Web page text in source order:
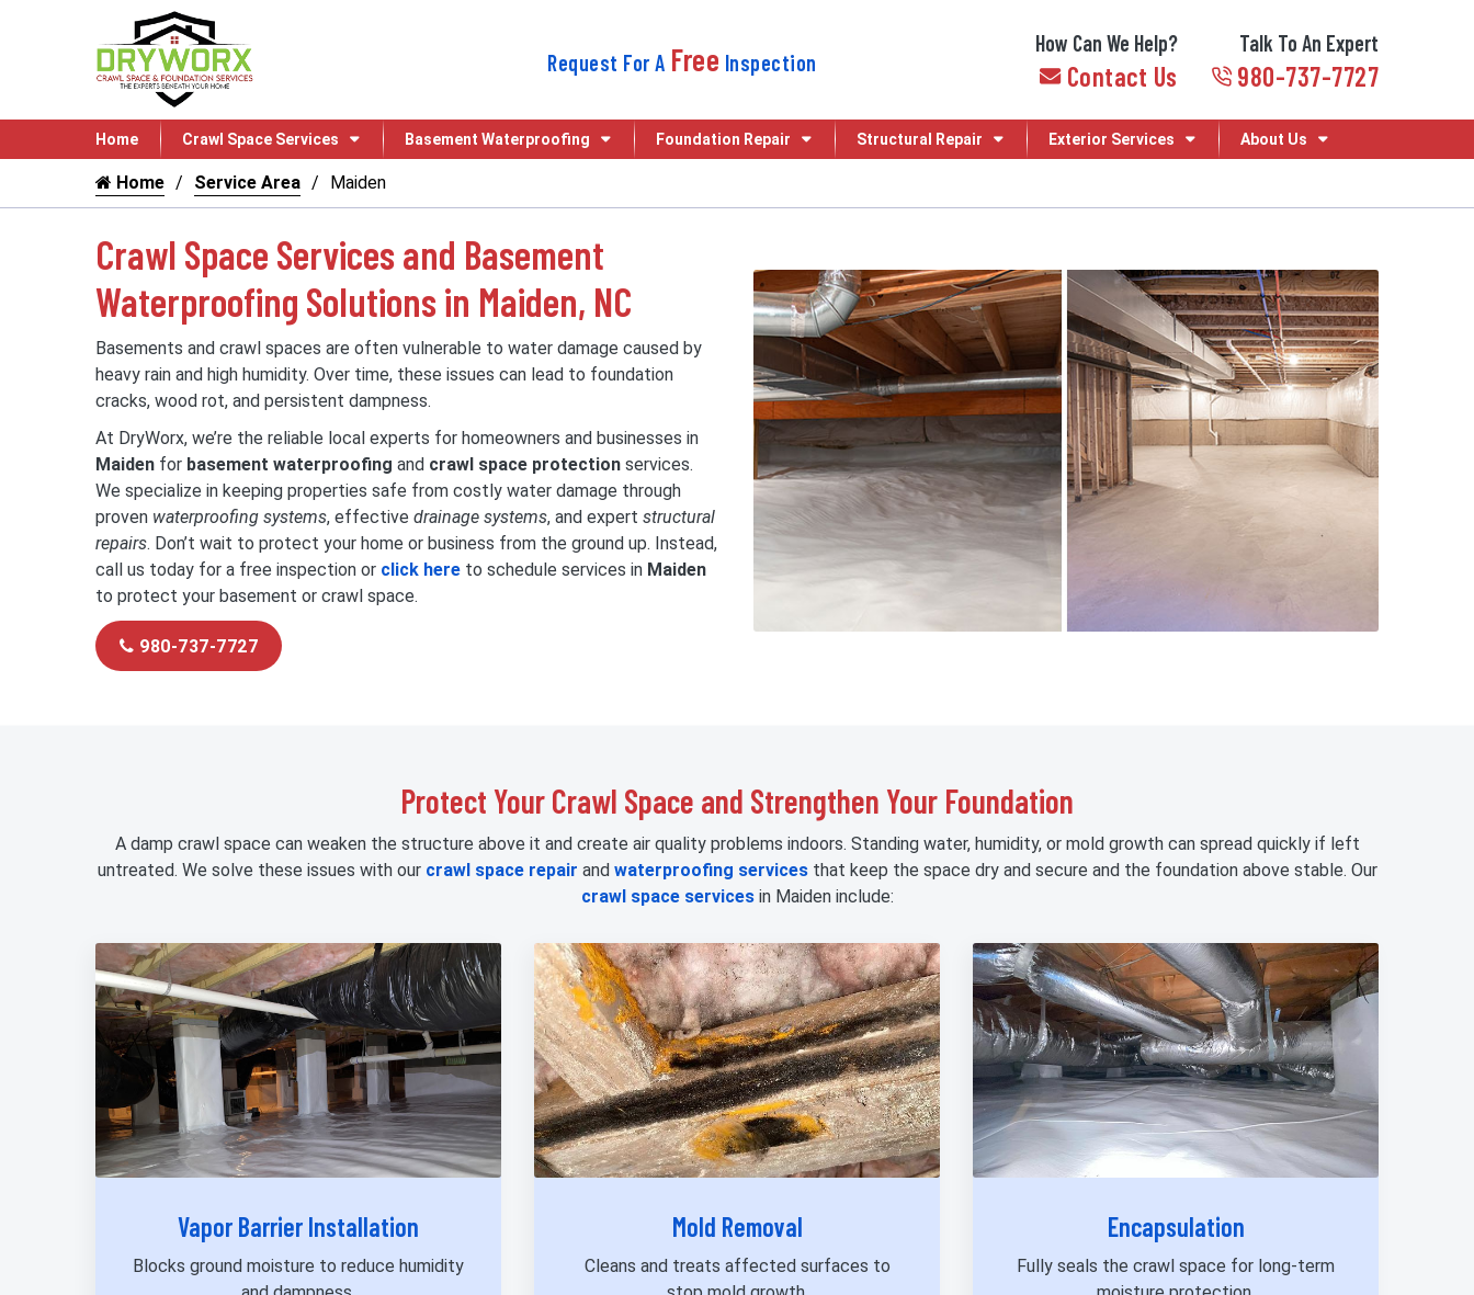
Request For A Free Inspection
How Can We Help?
Contact Us
Talk To An Expert
980-737-7727
Home Crawl Space Services Basement Waterproofing Foundation Repair Structural Repair Exterior Services About Us
Home Service Area Maiden
Crawl Space Services and Basement
Waterproofing Solutions in Maiden, NC
Basements and crawl spaces are often vulnerable to water damage caused by
heavy rain and high humidity. Over time, these issues can lead to foundation
cracks, wood rot, and persistent dampness.
At DryWorx, we’re the reliable local experts for homeowners and businesses in
Maiden for basement waterproofing and crawl space protection services.
We specialize in keeping properties safe from costly water damage through
proven waterproofing systems, effective drainage systems, and expert structural
repairs. Don’t wait to protect your home or business from the ground up. Instead,
call us today for a free inspection or click here to schedule services in Maiden
to protect your basement or crawl space.
980-737-7727
Protect Your Crawl Space and Strengthen Your Foundation
A damp crawl space can weaken the structure above it and create air quality problems indoors. Standing water, humidity, or mold growth can spread quickly if left
untreated. We solve these issues with our crawl space repair and waterproofing servicesthat keep the space dry and secure and the foundation above stable. Our
crawl space servicesin Maiden include:
Vapor Barrier Installation
Blocks ground moisture to reduce humidity
Mold Removal
Cleans and treats affected surfaces to
Encapsulation
Fully seals the crawl space for long-term